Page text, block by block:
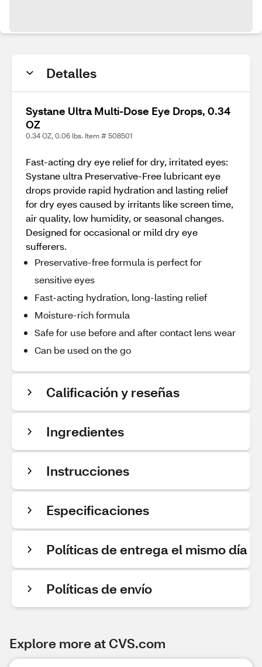
Detalles
Systane Ultra Multi-Dose Eye Drops, 0.34
OZ
0.34 OZ, 0.06 lbs. Item # 508501
Fast-acting dry eye relief for dry, irritated eyes:
Systane ultra Preservative-Free lubricant eye
drops provide rapid hydration and lasting relief
for dry eyes caused by irritants like screen time,
air quality, low humidity, or seasonal changes.
Designed for occasional or mild dry eye
sufferers.
Preservative-free formula is perfect for
sensitive eyes
Fast-acting hydration, long-lasting relief
Moisture-rich formula
Safe for use before and after contact lens wear
Can be used on the go
Calificación y reseñas
Ingredientes
Instrucciones
Especificaciones
Políticas de entrega el mismo día
Políticas de envío
Explore more at CVS.com